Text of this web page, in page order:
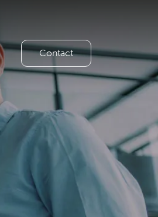
Contact